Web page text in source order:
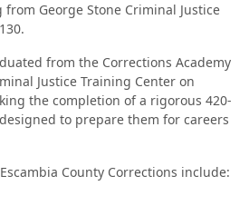
George Stone Criminal Justice
from the Corrections Academy
Justice Training Center on
the completion of a rigorous 420-
to prepare them for careers
County Corrections include: